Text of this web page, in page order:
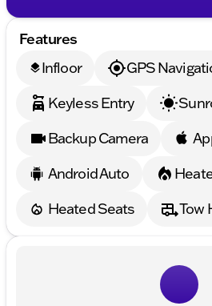
Features
layersInfloor
GPS
Keyless Entry
Backup Camera
Android Auto
Heated Seats
Tow